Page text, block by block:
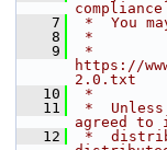
    7
*  You
    8
*
    9
*
https://
2.0.txt
   10
*
   11
*
agreed to
   12
*